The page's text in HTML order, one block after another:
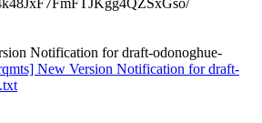
Notification for draft-odonoghue-
New Version Notification for draft-